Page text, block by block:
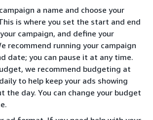
a name and choose your
is where you set the start and end
campaign, and define your
recommend running your campaign
date; you can pause it at any time.
we recommend budgeting at
to help keep your ads showing
the day. You can change your budget